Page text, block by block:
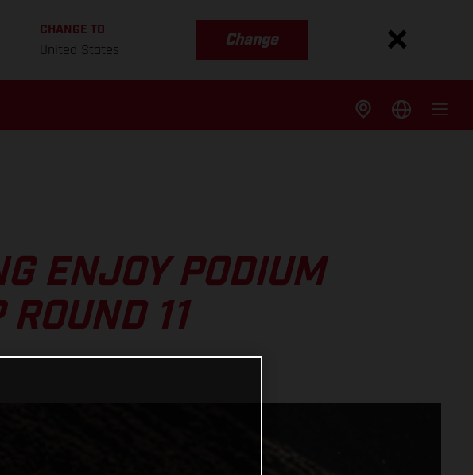
CHANGE TO
United States
Change
ENJOY PODIUM
11